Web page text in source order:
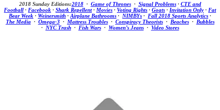
2018 Sunday Editions:2018· Game of Thrones· Signal Problems· CTE and
Football · Facebook · Shark Repellent· Movies · Voting Rights · Goats · Invitation Only · Fat
Bear Week · Weinersmith · Airplane Bathrooms · NIMBYs · Fall 2018 Sports Analytics ·
The Media· Omega-3· Mattress Troubles· Conspiracy Theorists· Beaches· Bubbles
· NYC Trash· Fish Wars· Women’s Jeans· Video Stores